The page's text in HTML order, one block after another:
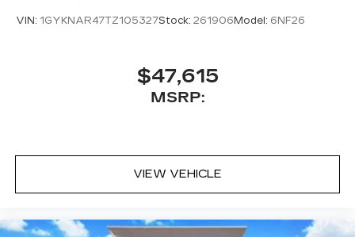
VIN: 1GYKNAR47TZ105327Stock: 261906Model: 6NF26
$47,615
MSRP:
VIEW VEHICLE